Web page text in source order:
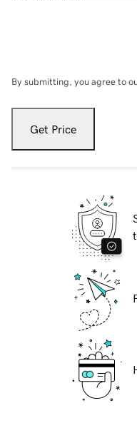
By submitting, you agree to
Get Price